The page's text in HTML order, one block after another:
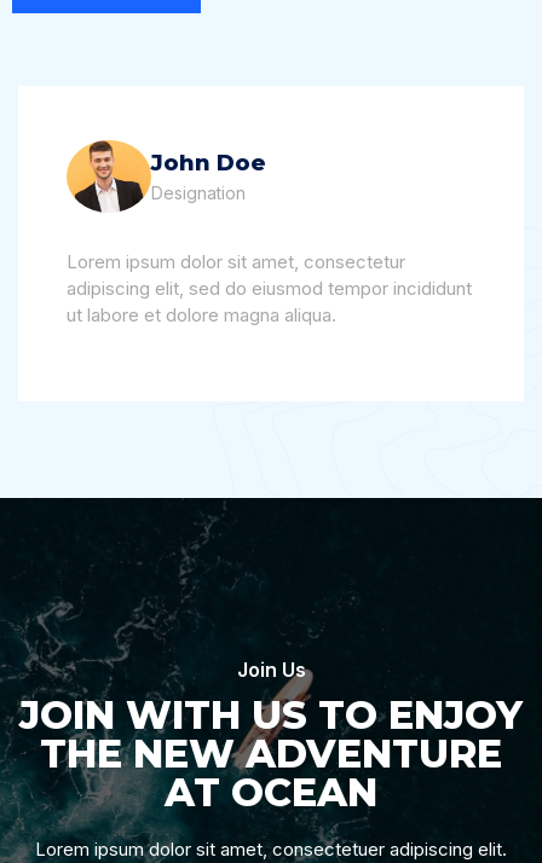
John Doe
Designation
Lorem ipsum dolor sit amet, consectetur
adipiscing elit, sed do eiusmod tempor incididunt
ut labore et dolore magna aliqua.
Join Us
JOIN WITH US TO ENJOY
THE NEW ADVENTURE
AT OCEAN
Lorem ipsum dolor sit amet, consectetuer adipiscing elit.